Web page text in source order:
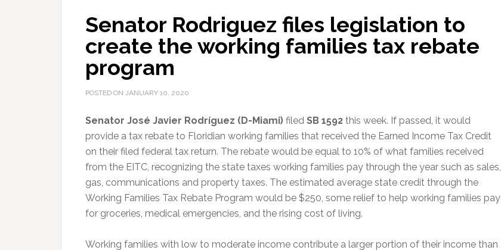
Senator Rodriguez files legislation to
create the working families tax rebate
program
POSTED ON JANUARY 10, 2020
Senator José Javier Rodríguez (D-Miami) filed SB 1592 this week. If passed, it would
provide a tax rebate to Floridian working families that received the Earned Income Tax Credit
on their filed federal tax return. The rebate would be equal to 10% of what families received
from the EITC, recognizing the state taxes working families pay through the year such as sales,
gas, communications and property taxes. The estimated average state credit through the
Working Families Tax Rebate Program would be $250, some relief to help working families pay
for groceries, medical emergencies, and the rising cost of living.
Working families with low to moderate income contribute a larger portion of their income than